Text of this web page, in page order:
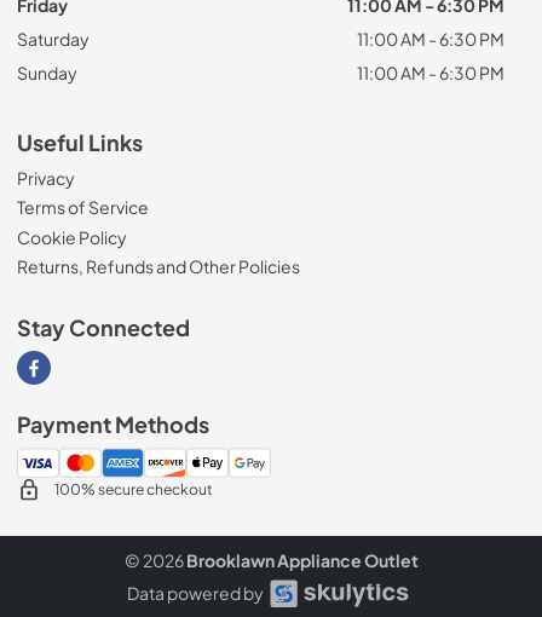
Friday
11:00 AM - 6:30 PM
Saturday
11:00 AM - 6:30 PM
Sunday
11:00 AM - 6:30 PM
Useful Links
Privacy
Terms of Service
Cookie Policy
Returns, Refunds and Other Policies
Stay Connected
Visit our Facebook page
Payment Methods
100% secure checkout
© 2026Brooklawn Appliance Outlet
Data powered by